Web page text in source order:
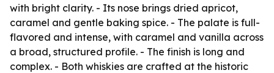
with bright clarity. - Its nose brings dried apricot,
caramel and gentle baking spice. - The palate is full-
flavored and intense, with caramel and vanilla across
a broad, structured profile. - The finish is long and
complex. - Both whiskies are crafted at the historic